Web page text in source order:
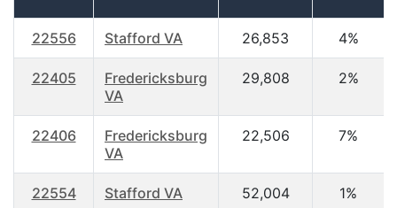
22556 Stafford VA 26,853 4%
22405
Fredericksburg
VA
29,808 2%
22406
Fredericksburg
VA
22,506 7%
22554 Stafford VA 52,004 1%